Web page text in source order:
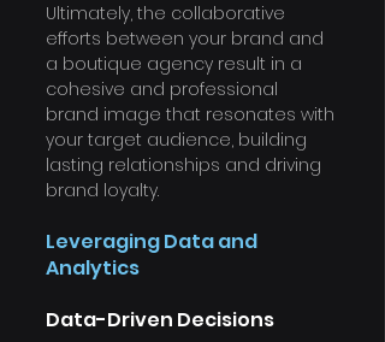
Ultimately, the collaborative
efforts between your brand and
a boutique agency result in a
cohesive and professional
brand image that resonates with
your target audience, building
lasting relationships and driving
brand loyalty.
Leveraging Data and
Analytics
Data-Driven Decisions